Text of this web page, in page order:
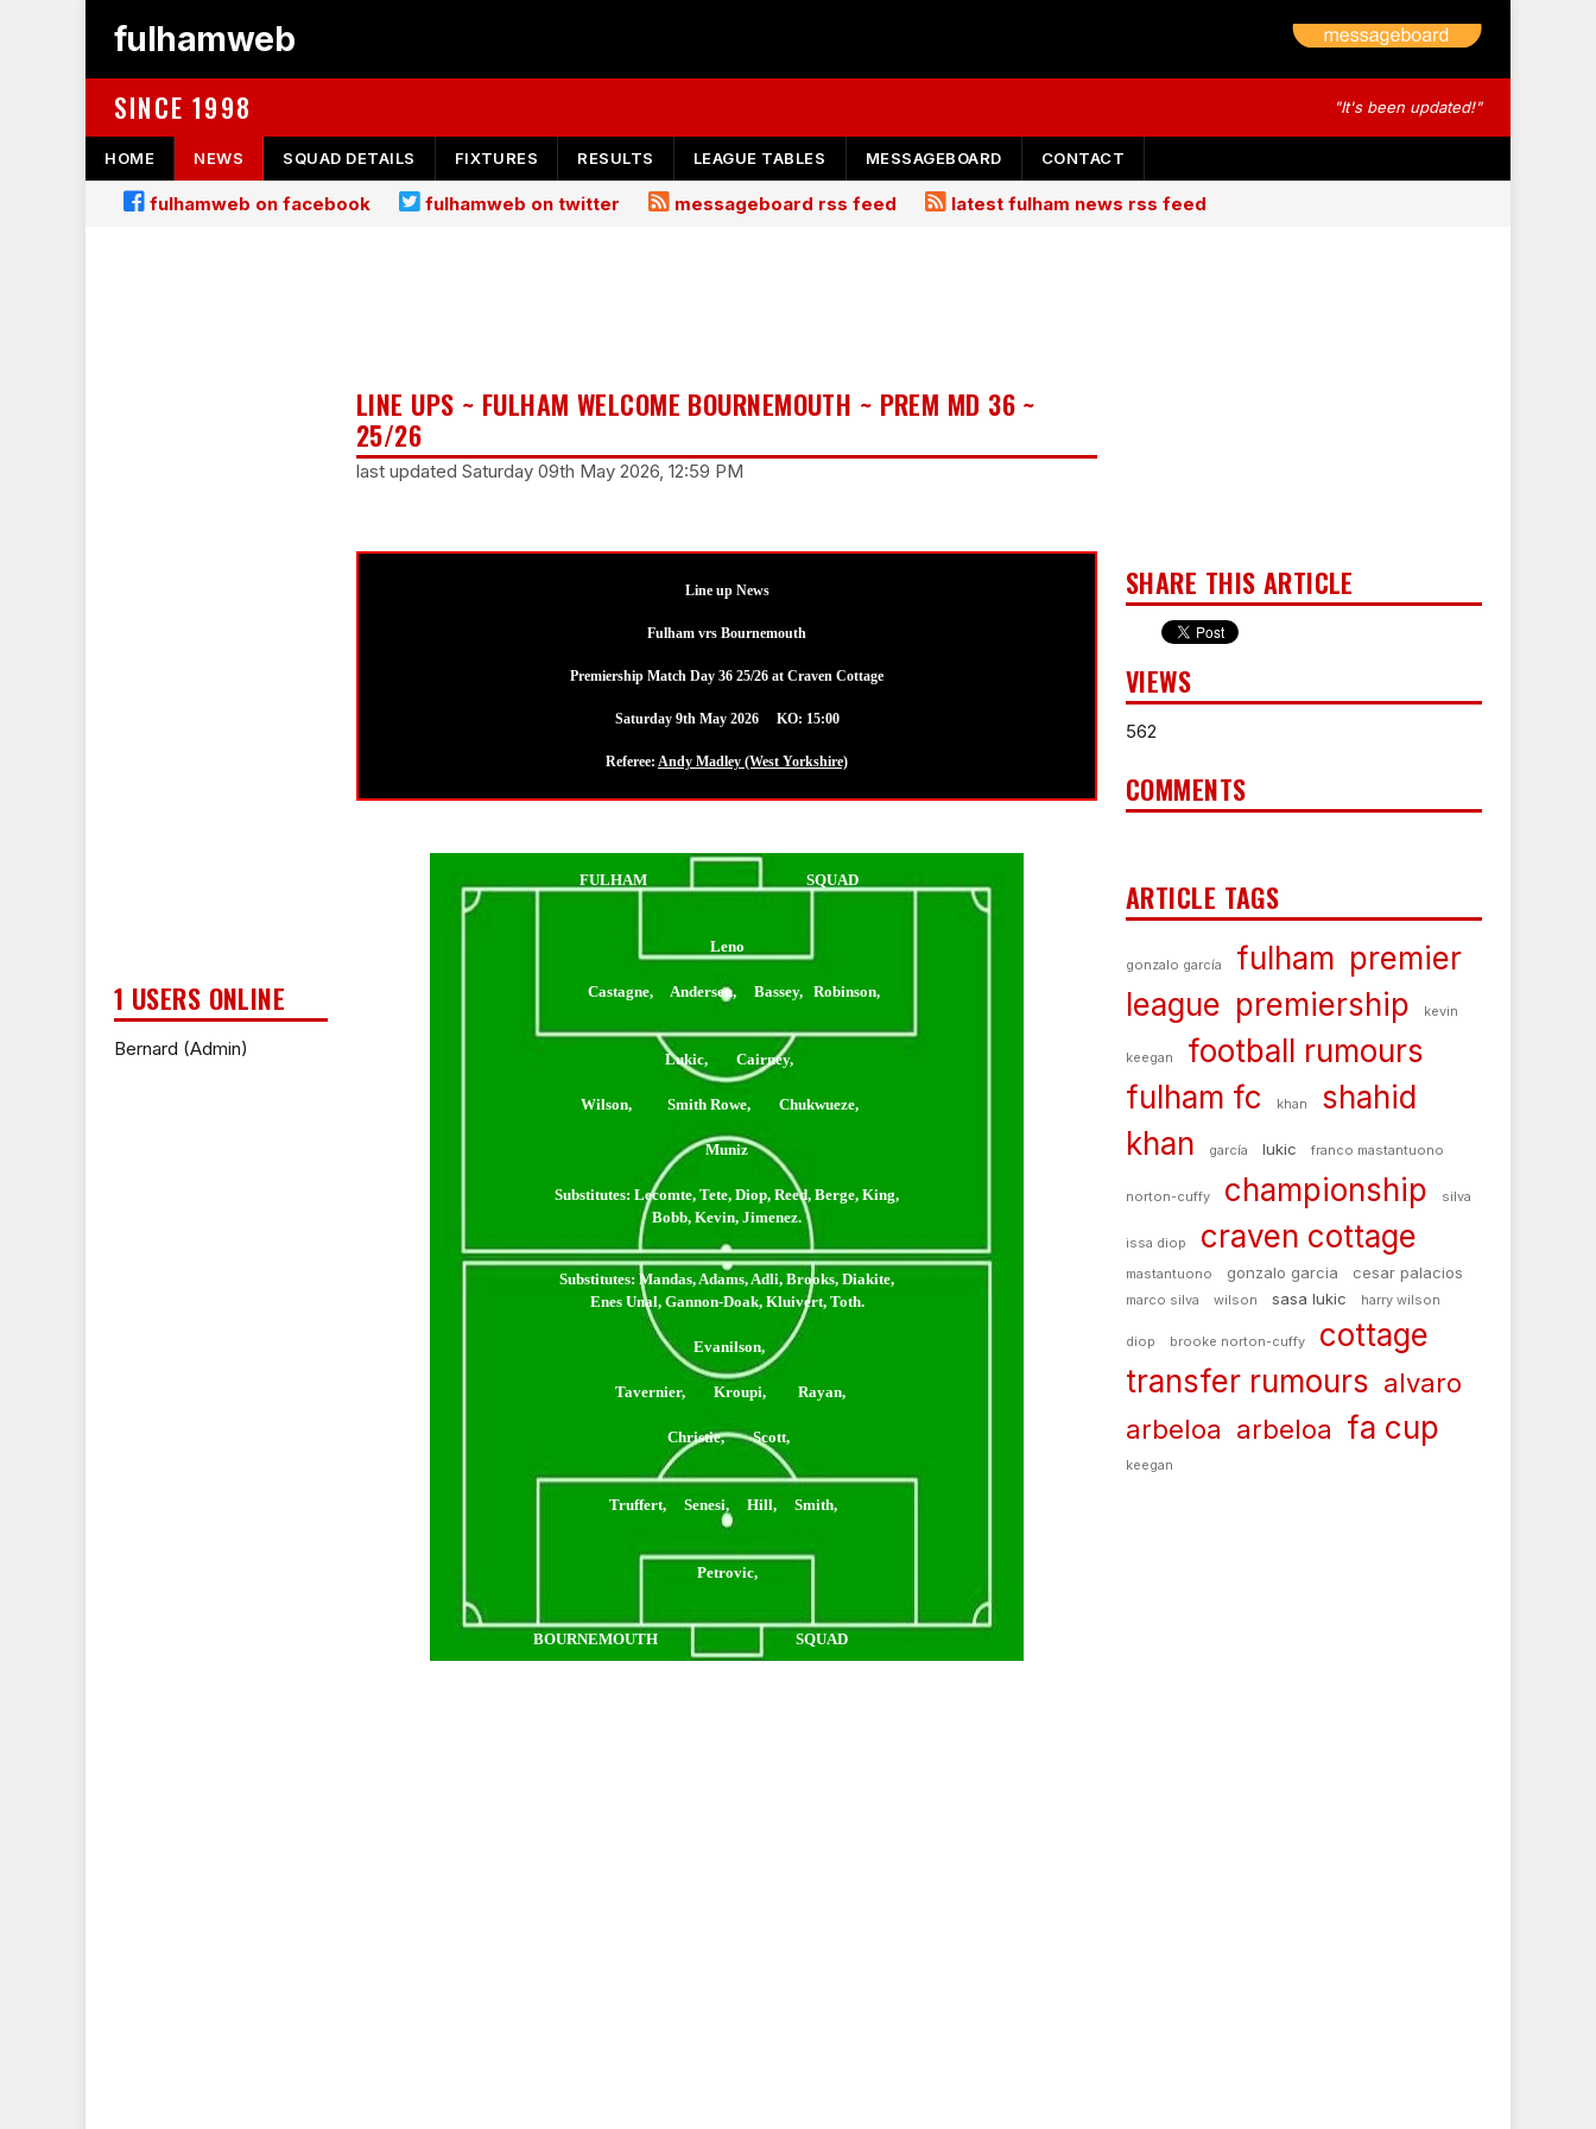
fulhamweb
SINCE 1998 "It's been updated!"
HOME NEWS SQUAD DETAILS FIXTURES RESULTS LEAGUE TABLES MESSAGEBOARD CONTACT
fulhamweb on facebook fulhamweb on twitter messageboard rss feed latest fulham news rss feed
1 USERS ONLINE
Bernard (Admin)
LINE UPS ~ FULHAM WELCOME BOURNEMOUTH ~ PREM MD 36 ~
25/26
last updated Saturday 09th May 2026, 12:59 PM
Line up News
Fulham vrs Bournemouth
Premiership Match Day 36 25/26 at Craven Cottage
Saturday 9th May 2026 KO: 15:00
Referee: Andy Madley (West Yorkshire)
FULHAM SQUAD
Leno
Castagne, Andersen, Bassey, Robinson,
Lukic, Cairney,
Wilson, Smith Rowe, Chukwueze,
Muniz
Substitutes: Lecomte, Tete, Diop, Reed, Berge, King,
Bobb, Kevin, Jimenez.
Substitutes: Mandas, Adams, Adli, Brooks, Diakite,
Enes Unal, Gannon-Doak, Kluivert, Toth.
Evanilson,
Tavernier, Kroupi, Rayan,
Christie, Scott,
Truffert, Senesi, Hill, Smith,
Petrovic,
BOURNEMOUTH SQUAD
SHARE THIS ARTICLE
VIEWS
562
COMMENTS
ARTICLE TAGS
gonzalo garcía fulham premier
league premiership kevin
keegan
football rumours
fulham fc
khan
shahid
khan
garcía lukic franco mastantuono
norton-cuffy championship silva
issa diop craven cottage
mastantuono gonzalo garcia cesar palacios
marco silva wilson sasa lukic harry wilson
diop brooke norton-cuffy
cottage
transfer rumours alvaro
arbeloa arbeloa fa cup
keegan